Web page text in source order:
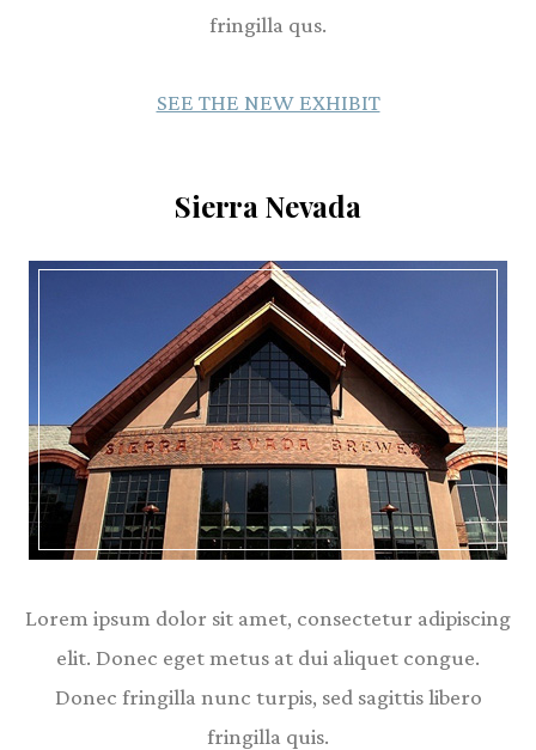
fringilla qus.
SEE THE NEW EXHIBIT
Sierra Nevada
Lorem ipsum dolor sit amet, consectetur adipiscing
elit. Donec eget metus at dui aliquet congue.
Donec fringilla nunc turpis, sed sagittis libero
fringilla quis.